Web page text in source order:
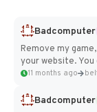
Badcomputer
Remove my
your website. You
11 months ago
Badcomputer